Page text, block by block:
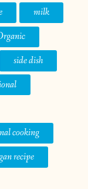
milk
side dish
cooking
recipe